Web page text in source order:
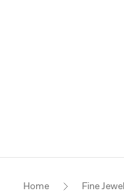
Home Fine